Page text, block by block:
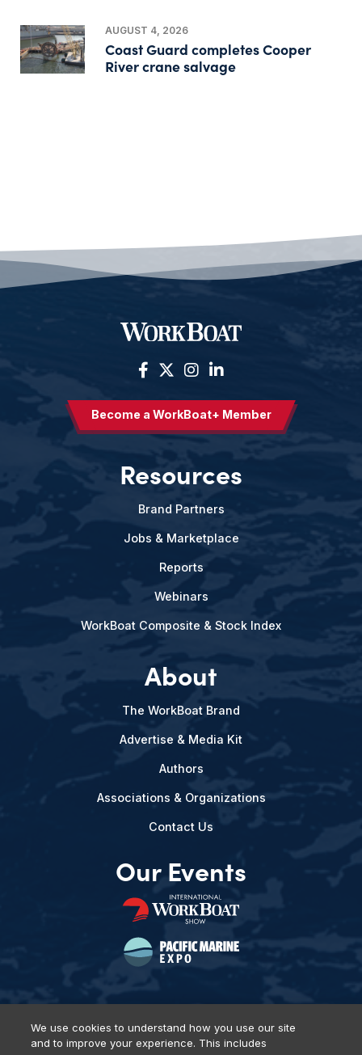
AUGUST 4, 2026
Coast Guard completes Cooper
River crane salvage
Become a WorkBoat+ Member
Resources
Brand Partners
Jobs & Marketplace
Reports
Webinars
WorkBoat Composite & Stock Index
About
The WorkBoat Brand
Advertise & Media Kit
Authors
Associations & Organizations
Contact Us
Our Events
We use cookies to understand how you use our site
and to improve your experience. This includes